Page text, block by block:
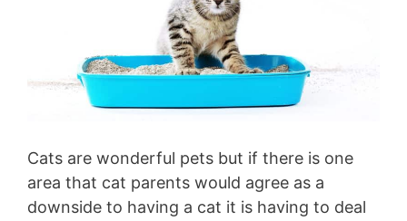
Cats are wonderful pets but if there is one
area that cat parents would agree as a
downside to having a cat it is having to deal